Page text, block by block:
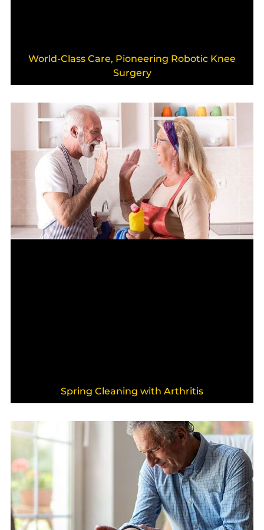
World-Class Care, Pioneering Robotic Knee
Surgery
Spring Cleaning with Arthritis